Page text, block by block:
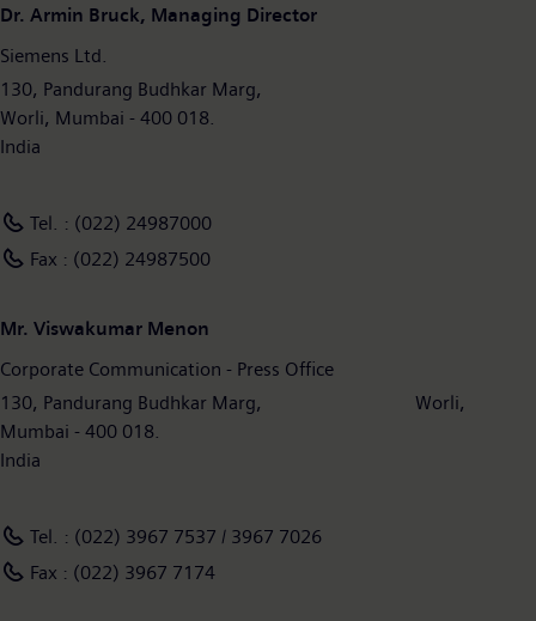
Dr. Armin Bruck, Managing Director
Siemens Ltd.
130, Pandurang Budhkar Marg,
Worli, Mumbai - 400 018.
India
Tel. : (022) 24987000
Fax : (022) 24987500
Mr. Viswakumar Menon
Corporate Communication - Press Office
130, Pandurang Budhkar Marg, Worli,
Mumbai - 400 018.
India
Tel. : (022) 3967 7537 / 3967 7026
Fax : (022) 3967 7174